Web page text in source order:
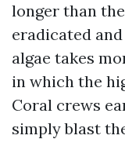
longer than
eradicated
algae takes
in which the
Coral crews
simply blast